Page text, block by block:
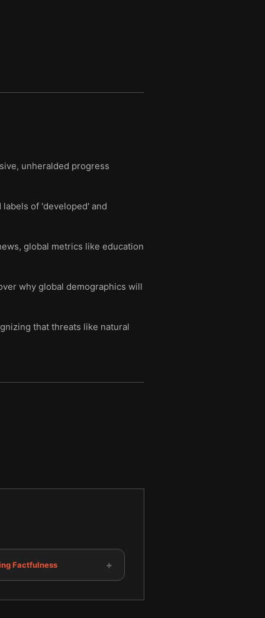
unheralded progress
of 'developed' and
global metrics like education
why global demographics will
that threats like natural
Factfulness +